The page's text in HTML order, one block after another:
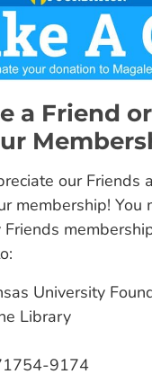
a Friend
our Friends
membership! You
University
Library
9174